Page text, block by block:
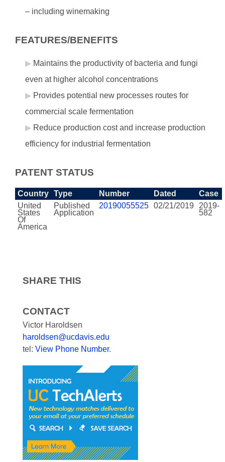
– including winemaking
FEATURES/BENEFITS
Maintains the productivity of bacteria and fungi
even at higher alcohol concentrations
Provides potential new processes routes for
commercial scale fermentation
Reduce production cost and increase production
efficiency for industrial fermentation
PATENT STATUS
Country Type Number Dated
Case
United
States
Of
America
Published
Application
20190055525 02/21/2019
2019-
582
SHARE THIS
CONTACT
Victor Haroldsen
haroldsen@ucdavis.edu
tel: View Phone Number.